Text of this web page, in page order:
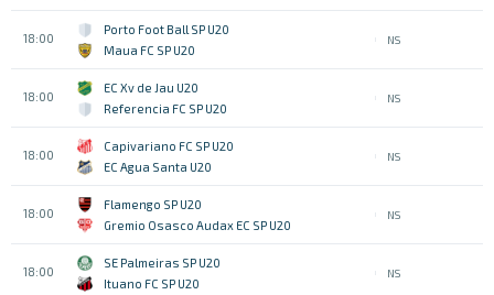
18:00
Porto Foot Ball SP U20
Maua FC SP U20
NS
18:00
EC Xv de Jau U20
Referencia FC SP U20
NS
18:00
Capivariano FC SP U20
EC Agua Santa U20
NS
18:00
Flamengo SP U20
Gremio Osasco Audax EC SP U20
NS
18:00
SE Palmeiras SP U20
Ituano FC SP U20
NS